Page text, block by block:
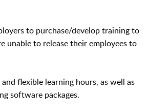
to purchase/develop training to
unable to release their employees to
flexible learning hours, as well as
software packages.